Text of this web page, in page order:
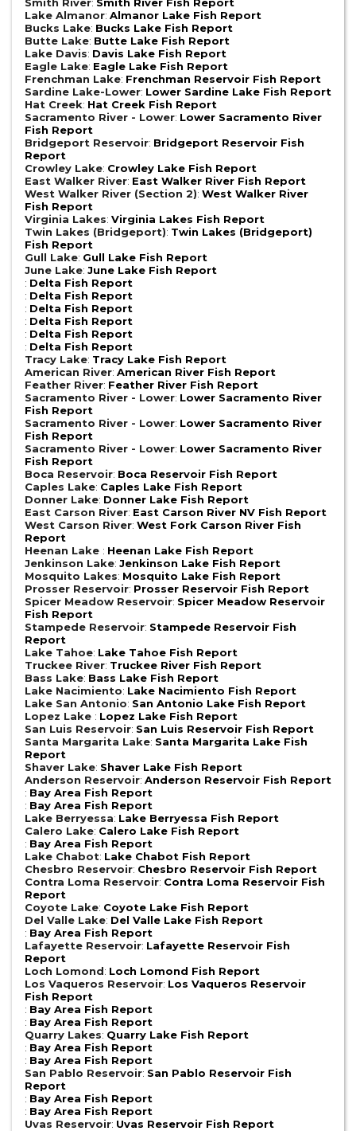
Lake Almanor: Almanor Lake Fish Report
Bucks Lake: Bucks Lake Fish Report
Butte Lake: Butte Lake Fish Report
Lake Davis: Davis Lake Fish Report
Eagle Lake: Eagle Lake Fish Report
Frenchman Lake: Frenchman Reservoir Fish Report
Sardine Lake-Lower: Lower Sardine Lake Fish Report
Hat Creek: Hat Creek Fish Report
Sacramento River - Lower: Lower Sacramento River
Fish Report
Bridgeport Reservoir: Bridgeport Reservoir Fish
Report
Crowley Lake: Crowley Lake Fish Report
East Walker River: East Walker River Fish Report
West Walker River (Section 2): West Walker River
Fish Report
Virginia Lakes: Virginia Lakes Fish Report
Twin Lakes (Bridgeport): Twin Lakes (Bridgeport)
Fish Report
Gull Lake: Gull Lake Fish Report
June Lake: June Lake Fish Report
: Delta Fish Report
: Delta Fish Report
: Delta Fish Report
: Delta Fish Report
: Delta Fish Report
: Delta Fish Report
Tracy Lake: Tracy Lake Fish Report
American River: American River Fish Report
Feather River: Feather River Fish Report
Sacramento River - Lower: Lower Sacramento River
Fish Report
Sacramento River - Lower: Lower Sacramento River
Fish Report
Sacramento River - Lower: Lower Sacramento River
Fish Report
Boca Reservoir: Boca Reservoir Fish Report
Caples Lake: Caples Lake Fish Report
Donner Lake: Donner Lake Fish Report
East Carson River: East Carson River NV Fish Report
West Carson River: West Fork Carson River Fish
Report
Heenan Lake : Heenan Lake Fish Report
Jenkinson Lake: Jenkinson Lake Fish Report
Mosquito Lakes: Mosquito Lake Fish Report
Prosser Reservoir: Prosser Reservoir Fish Report
Spicer Meadow Reservoir: Spicer Meadow Reservoir
Fish Report
Stampede Reservoir: Stampede Reservoir Fish
Report
Lake Tahoe: Lake Tahoe Fish Report
Truckee River: Truckee River Fish Report
Bass Lake: Bass Lake Fish Report
Lake Nacimiento: Lake Nacimiento Fish Report
Lake San Antonio: San Antonio Lake Fish Report
Lopez Lake : Lopez Lake Fish Report
San Luis Reservoir: San Luis Reservoir Fish Report
Santa Margarita Lake: Santa Margarita Lake Fish
Report
Shaver Lake: Shaver Lake Fish Report
Anderson Reservoir: Anderson Reservoir Fish Report
: Bay Area Fish Report
: Bay Area Fish Report
Lake Berryessa: Lake Berryessa Fish Report
Calero Lake: Calero Lake Fish Report
: Bay Area Fish Report
Lake Chabot: Lake Chabot Fish Report
Chesbro Reservoir: Chesbro Reservoir Fish Report
Contra Loma Reservoir: Contra Loma Reservoir Fish
Report
Coyote Lake: Coyote Lake Fish Report
Del Valle Lake: Del Valle Lake Fish Report
: Bay Area Fish Report
Lafayette Reservoir: Lafayette Reservoir Fish
Report
Loch Lomond: Loch Lomond Fish Report
Los Vaqueros Reservoir: Los Vaqueros Reservoir
Fish Report
: Bay Area Fish Report
: Bay Area Fish Report
Quarry Lakes: Quarry Lake Fish Report
: Bay Area Fish Report
: Bay Area Fish Report
San Pablo Reservoir: San Pablo Reservoir Fish
Report
: Bay Area Fish Report
: Bay Area Fish Report
Uvas Reservoir: Uvas Reservoir Fish Report